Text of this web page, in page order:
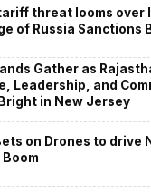
threat looms over
of Russia Sanctions
Gather as
Leadership, and
in New Jersey
on Drones to drive
Boom